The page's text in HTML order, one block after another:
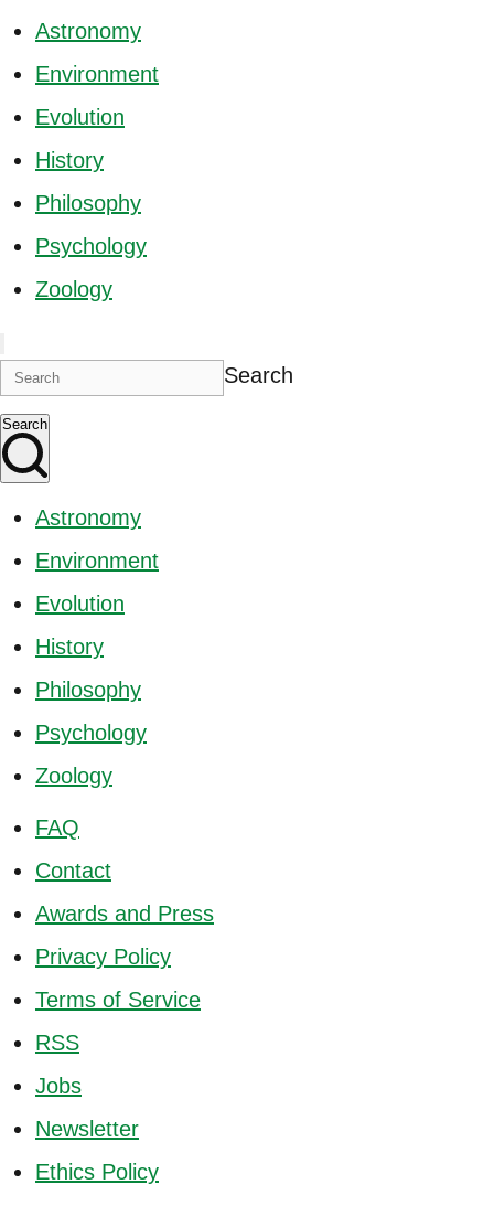
Astronomy
Environment
Evolution
History
Philosophy
Psychology
Zoology
Search
Search
Astronomy
Environment
Evolution
History
Philosophy
Psychology
Zoology
FAQ
Contact
Awards and Press
Privacy Policy
Terms of Service
RSS
Jobs
Newsletter
Ethics Policy